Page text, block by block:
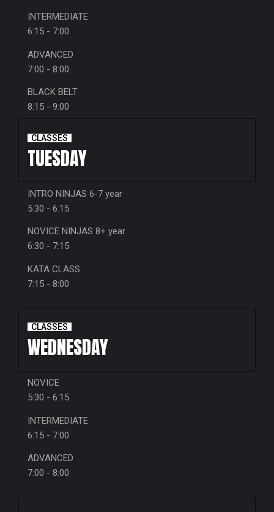
INTERMEDIATE
6:15 - 7:00
ADVANCED
7:00 - 8:00
BLACK BELT
8:15 - 9:00
CLASSES
TUESDAY
INTRO NINJAS 6-7 year
5:30 - 6:15
NOVICE NINJAS 8+ year
6:30 - 7:15
KATA CLASS
7:15 - 8:00
CLASSES
WEDNESDAY
NOVICE
5:30 - 6:15
INTERMEDIATE
6:15 - 7:00
ADVANCED
7:00 - 8:00